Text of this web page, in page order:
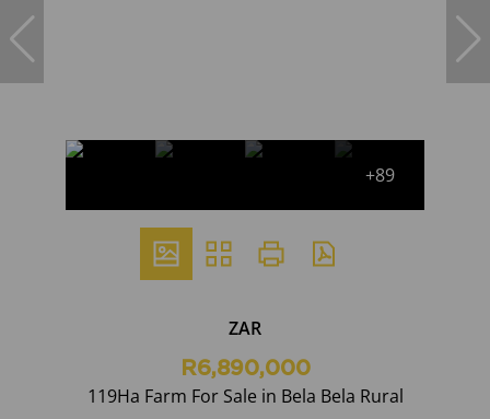
+89
ZAR
R6,890,000
119Ha Farm For Sale in Bela Bela Rural